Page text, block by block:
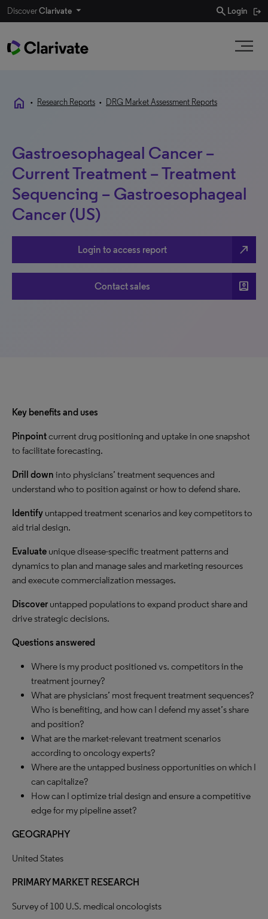
DiscoverClarivate search Login
home • Research Reports • DRG Market Assessment Reports
Gastroesophageal Cancer –
Current Treatment – Treatment
Sequencing – Gastroesophageal
Cancer (US)
Login to access report north_east
Contact sales account_box
Key benefits and uses
Pinpointcurrent drug positioning and uptake in one snapshot
to facilitate forecasting.
Drill down into physicians’ treatment sequences and
understand who to position against or how to defend share.
Identify untapped treatment scenarios and key competitors to
aid trial design.
Evaluate unique disease-specific treatment patterns and
dynamics to plan and manage sales and marketing resources
and execute commercialization messages.
Discover untapped populations to expand product share and
drive strategic decisions.
Questions answered
Where is my product positioned vs. competitors in the
treatment journey?
What are physicians’ most frequent treatment sequences?
Who is benefiting, and how can I defend my asset’s share
and position?
What are the market-relevant treatment scenarios
according to oncology experts?
Where are the untapped business opportunities on which I
can capitalize?
How can I optimize trial design and ensure a competitive
edge for my pipeline asset?
GEOGRAPHY
United States
PRIMARY MARKET RESEARCH
Survey of 100 U.S. medical oncologists